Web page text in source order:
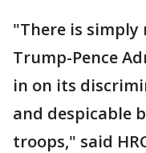
"There is
Trump-Pence
in on its
and despicable
troops," said